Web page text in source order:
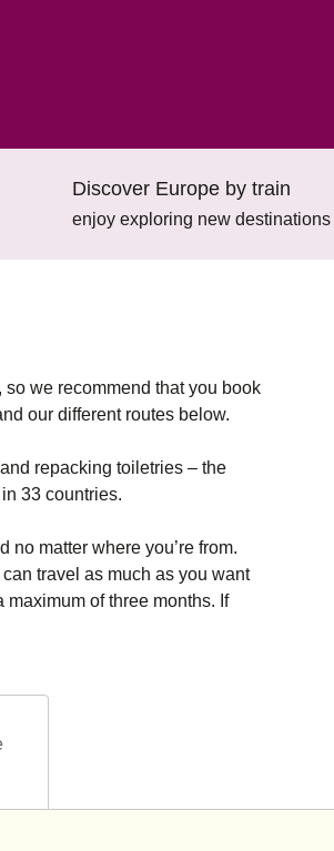
Discover Europe by train
enjoy exploring new destinations
tab)
so we recommend that you book
our different routes below.
repacking toiletries – the
33 countries.
matter where you’re from.
travel as much as you want
of three months. If